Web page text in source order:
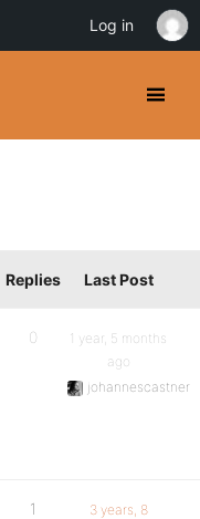
Replies Last Post
0
1 year, 5 months
ago
johannescastner
1
3 years, 8
Log in